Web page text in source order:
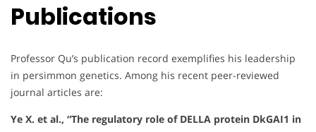
Publications
Professor Qu’s publication record exemplifies his leadership
in persimmon genetics. Among his recent peer-reviewed
journal articles are:
Ye X. et al., “The regulatory role of DELLA protein DkGAI1 in